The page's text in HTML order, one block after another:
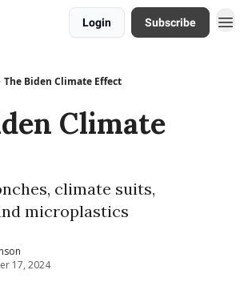
Login Subscribe
The Biden Climate Effect
Climate
climate suits,
microplastics
17, 2024